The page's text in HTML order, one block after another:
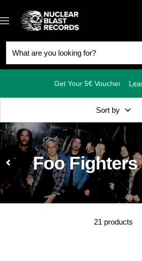
to
content
Navigation
Nuclear
Blast
Get Your 5€ Voucher
Sort by
Foo Fighters
21 products